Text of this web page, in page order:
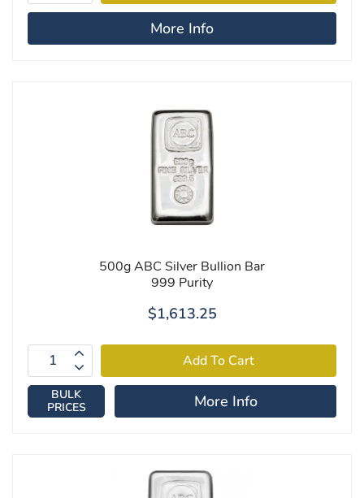
More Info
500g ABC Silver Bullion Bar
999 Purity
$1,613.25
BULK
PRICES
More Info